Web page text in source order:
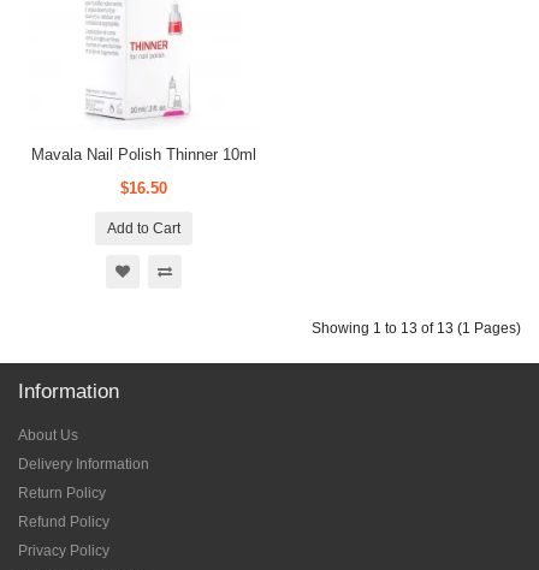
Mavala Nail Polish Thinner 10ml
$16.50
Add to Cart
Showing 1 to 13 of 13 (1 Pages)
Information
About Us
Delivery Information
Return Policy
Refund Policy
Privacy Policy